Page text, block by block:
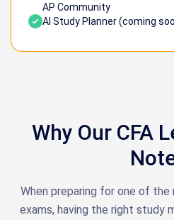
AP Community
AI Study Planner (coming
Why Our CFA
When preparing for one of
exams, having the right study